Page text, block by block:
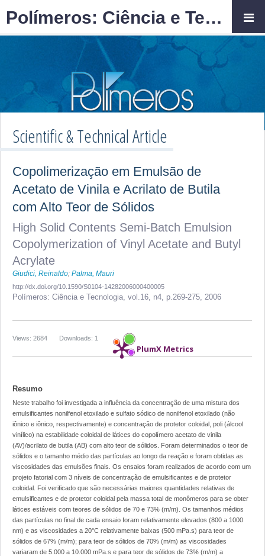
Scientific & Technical Article
Copolimerização em Emulsão de
Acetato de Vinila e Acrilato de Butila
com Alto Teor de Sólidos
High Solid Contents Semi-Batch Emulsion
Copolymerization of Vinyl Acetate and Butyl
Acrylate
Giudici, Reinaldo; Palma, Mauri
http://dx.doi.org/10.1590/S0104-14282006000400005
Polímeros: Ciência e Tecnologia, vol.16, n4, p.269-275, 2006
PlumX Metrics
Downloads: 1
Views: 2684
Resumo
Neste trabalho foi investigada a influência da concentração de uma mistura dos
emulsificantes nonilfenol etoxilado e sulfato sódico de nonilfenol etoxilado (não
iônico e iônico, respectivamente) e concentração de protetor coloidal, poli (álcool
vinílico) na estabilidade coloidal de látices do copolímero acetato de vinila
(AV)/acrilato de butila (AB) com alto teor de sólidos. Foram determinados o teor de
sólidos e o tamanho médio das partículas ao longo da reação e foram obtidas as
viscosidades das emulsões finais. Os ensaios foram realizados de acordo com um
projeto fatorial com 3 níveis de concentração de emulsificantes e de protetor
coloidal. Foi verificado que são necessárias maiores quantidades relativas de
emulsificantes e de protetor coloidal pela massa total de monômeros para se obter
látices estáveis com teores de sólidos de 70 e 73% (m/m). Os tamanhos médios
das partículas no final de cada ensaio foram relativamente elevados (800 a 1000
nm) e as viscosidades a 20°C relativamente baixas (500 mPa.s) para teor de
sólidos de 67% (m/m); para teor de sólidos de 70% (m/m) as viscosidades
variaram de 5.000 a 10.000 mPa.s e para teor de sólidos de 73% (m/m) a
Polímeros: Ciência e Tecnologia